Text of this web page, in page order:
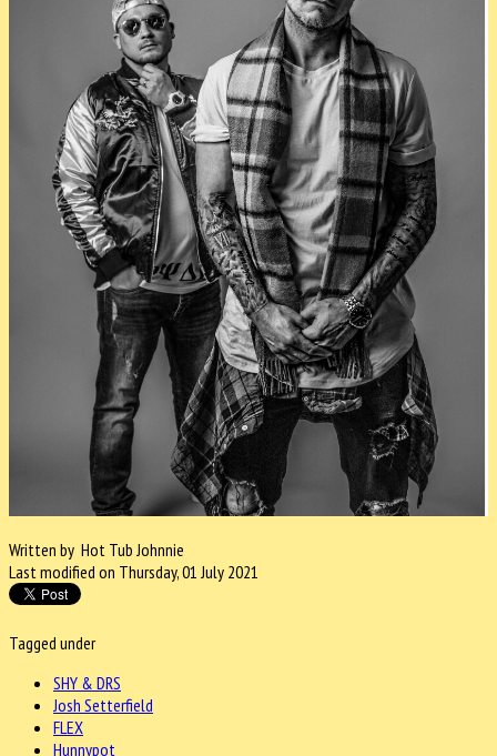
Written by Hot Tub Johnnie
Last modified on Thursday, 01 July 2021
Tagged under
SHY & DRS
Josh Setterfield
FLEX
Hunnypot